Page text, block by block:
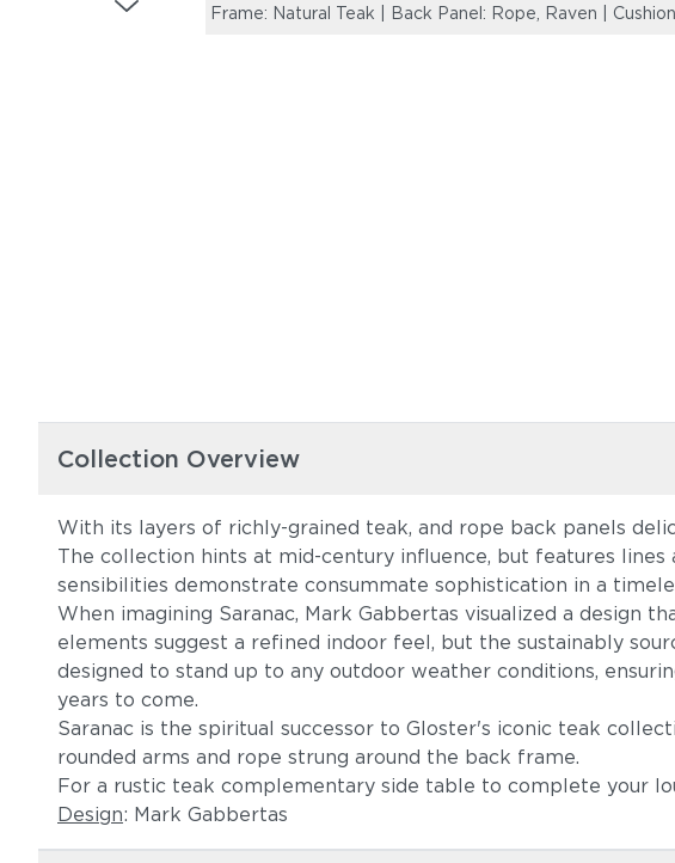
Frame: Natural Teak | Back Panel: Rope, Raven |
Collection Overview
With its layers of richly-grained teak, and rope back panels
The collection hints at mid-century influence, but features
sensibilities demonstrate consummate sophistication in a
When imagining Saranac, Mark Gabbertas visualized a design
elements suggest a refined indoor feel, but the sustainably
designed to stand up to any outdoor weather conditions,
years to come.
Saranac is the spiritual successor to Gloster's iconic teak
rounded arms and rope strung around the back frame.
For a rustic teak complementary side table to complete your
Design: Mark Gabbertas